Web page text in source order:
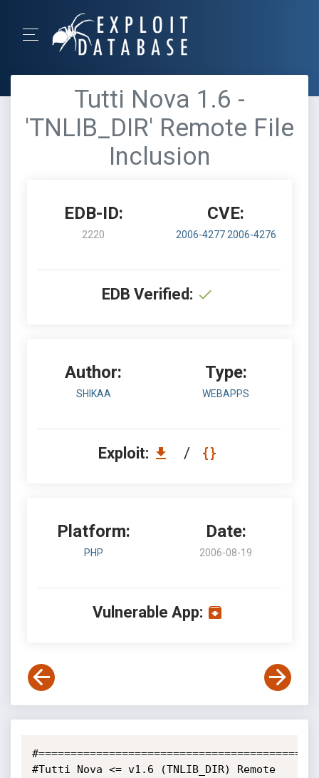
Tutti Nova 1.6 -
'TNLIB_DIR' Remote File
Inclusion
EDB-ID:
2220
CVE:
2006-4277 2006-4276
EDB Verified:
Author:
SHIKAA
Type:
WEBAPPS
Exploit: /
Platform:
PHP
Date:
2006-08-19
Vulnerable App:
#Tutti Nova <= v1.6 (TNLIB_DIR) Remote